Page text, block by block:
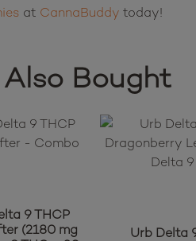
at CannaBuddy today!
Bought
9 THCP
(2180 mg
Urb Delta